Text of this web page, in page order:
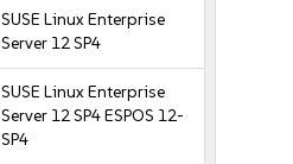
SUSE Linux Enterprise
Server 12 SP4
SUSE Linux Enterprise
Server 12 SP4 ESPOS 12-
SP4